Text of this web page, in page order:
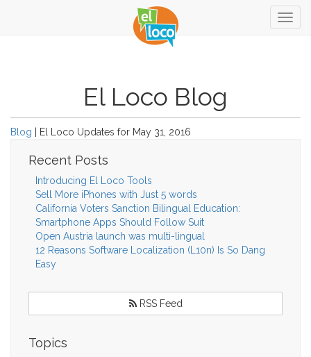
El Loco Blog
Blog | El Loco Updates for May 31, 2016
Recent Posts
Introducing El Loco Tools
Sell More iPhones with Just 5 words
California Voters Sanction Bilingual Education:
Smartphone Apps Should Follow Suit
Open Austria launch was multi-lingual
12 Reasons Software Localization (L10n) Is So Dang
Easy
RSS Feed
Topics